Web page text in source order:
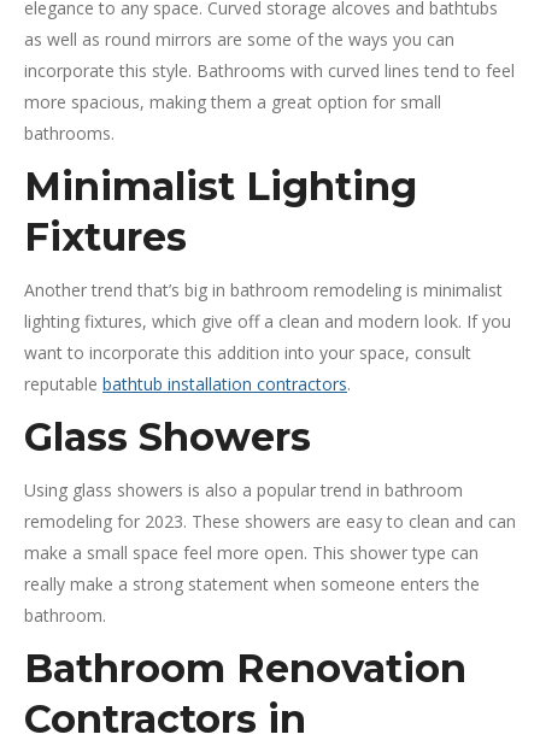
elegance to any space. Curved storage alcoves and bathtubs
as well as round mirrors are some of the ways you can
incorporate this style. Bathrooms with curved lines tend to feel
more spacious, making them a great option for small
bathrooms.
Minimalist Lighting
Fixtures
Another trend that’s big in bathroom remodeling is minimalist
lighting fixtures, which give off a clean and modern look. If you
want to incorporate this addition into your space, consult
reputable bathtub installation contractors.
Glass Showers
Using glass showers is also a popular trend in bathroom
remodeling for 2023. These showers are easy to clean and can
make a small space feel more open. This shower type can
really make a strong statement when someone enters the
bathroom.
Bathroom Renovation
Contractors in